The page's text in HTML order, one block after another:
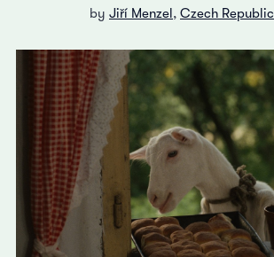
by Jiří Menzel, Czech Republic